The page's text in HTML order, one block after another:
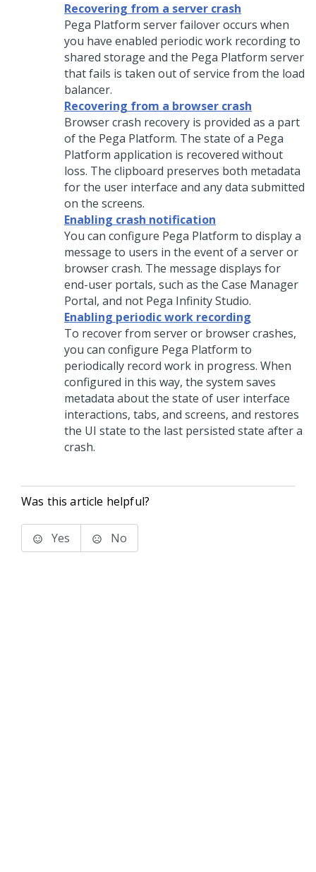
Recovering from a server crash
Pega Platform server failover occurs when
you have enabled periodic work recording to
shared storage and the Pega Platform server
that fails is taken out of service from the load
balancer.
Recovering from a browser crash
Browser crash recovery is provided as a part
of the Pega Platform. The state of a Pega
Platform application is recovered without
loss. The clipboard preserves both metadata
for the user interface and any data submitted
on the screens.
Enabling crash notification
You can configure Pega Platform to display a
message to users in the event of a server or
browser crash. The message displays for
end-user portals, such as the Case Manager
Portal, and not Pega Infinity Studio.
Enabling periodic work recording
To recover from server or browser crashes,
you can configure Pega Platform to
periodically record work in progress. When
configured in this way, the system saves
metadata about the state of user interface
interactions, tabs, and screens, and restores
the UI state to the last persisted state after a
crash.
Was this article helpful?
Yes No